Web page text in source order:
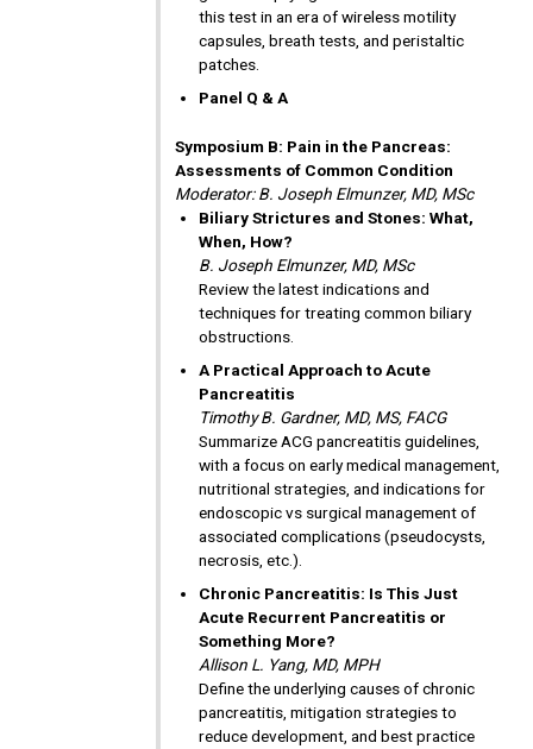
this test in an era of wireless motility
capsules, breath tests, and peristaltic
patches.
Panel Q & A
Symposium B: Pain in the Pancreas:
Assessments of Common Condition
Moderator: B. Joseph Elmunzer, MD, MSc
Biliary Strictures and Stones: What,
When, How?
B. Joseph Elmunzer, MD, MSc
Review the latest indications and
techniques for treating common biliary
obstructions.
A Practical Approach to Acute
Pancreatitis
Timothy B. Gardner, MD, MS, FACG
Summarize ACG pancreatitis guidelines,
with a focus on early medical management,
nutritional strategies, and indications for
endoscopic vs surgical management of
associated complications (pseudocysts,
necrosis, etc.).
Chronic Pancreatitis: Is This Just
Acute Recurrent Pancreatitis or
Something More?
Allison L. Yang, MD, MPH
Define the underlying causes of chronic
pancreatitis, mitigation strategies to
reduce development, and best practice